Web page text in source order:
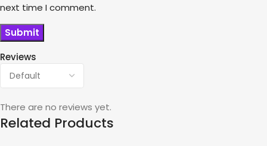
Reviews
There are no reviews yet.
next time I comment.
Related Products